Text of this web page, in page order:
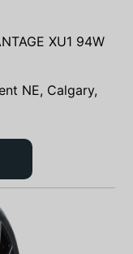
XU1 94W
NE, Calgary,